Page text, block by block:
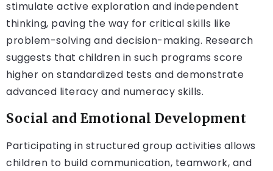
stimulate active exploration and independent
thinking, paving the way for critical skills like
problem-solving and decision-making. Research
suggests that children in such programs score
higher on standardized tests and demonstrate
advanced literacy and numeracy skills.
Social and Emotional Development
Participating in structured group activities allows
children to build communication, teamwork, and